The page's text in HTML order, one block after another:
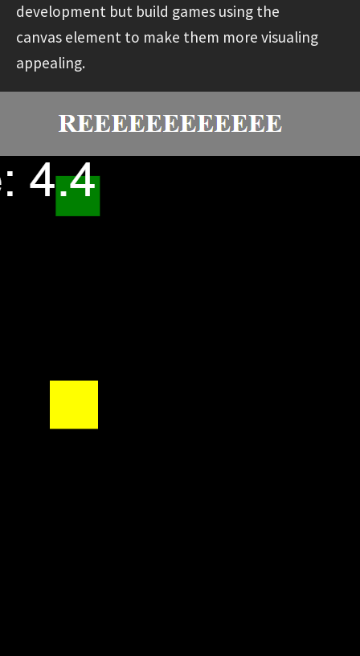
development but build games using the
canvas element to make them more visualing
appealing.